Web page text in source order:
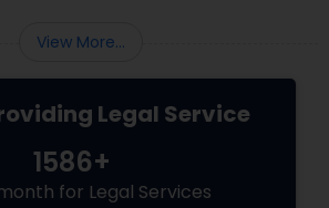
Death Lawyer
View More...
Legal Service
1586+
for Legal Services